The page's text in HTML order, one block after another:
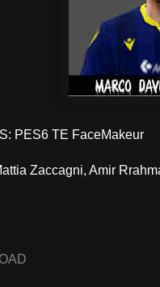
PES6 TE FaceMakeur
Zaccagni, Amir